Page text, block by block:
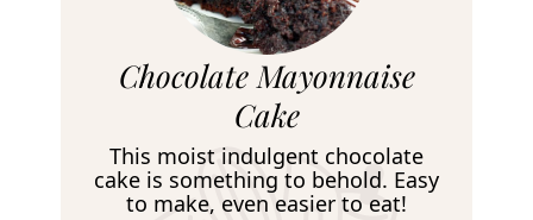
Chocolate Mayonnaise
Cake
This moist indulgent chocolate
cake is something to behold. Easy
to make, even easier to eat!